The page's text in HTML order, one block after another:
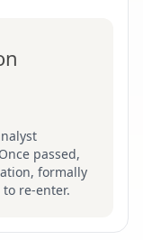
passed,
formally
re-enter.